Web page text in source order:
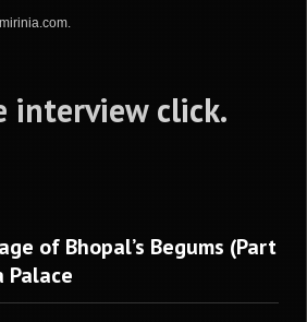
interview click.
of Bhopal’s Begums (Part
Palace